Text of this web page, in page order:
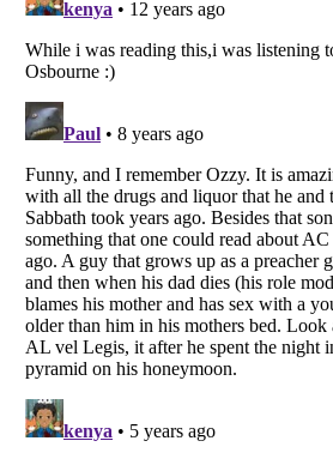
Listverse
Copyright (c) 2007–2026 Listverse Ltd
Your Privacy Choices
Do not share or sell my personal information
Notice at Collection